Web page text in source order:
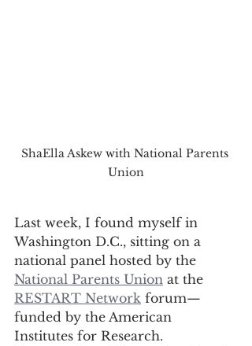
ShaElla Askew with National Parents
Union
Last week, I found myself in
Washington D.C., sitting on a
national panel hosted by the
National Parents Union at the
RESTART Network forum—
funded by the American
Institutes for Research.